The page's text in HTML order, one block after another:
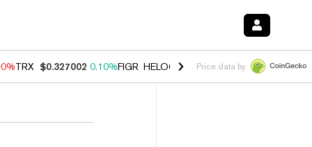
TRX $0.327002 0.10%FIGR_HELOC $1.035 1.50%HYPE $56.30
Price data by